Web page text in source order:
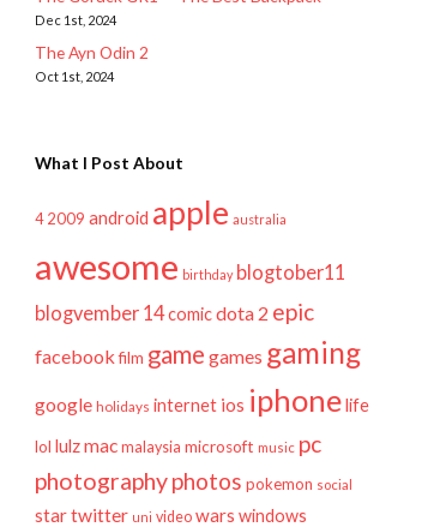
Dec 1st, 2024
The Ayn Odin 2
Oct 1st, 2024
What I Post About
4 2009 android apple australia
awesome birthday blogtober11
blogvember 14comicdota 2 epic
facebook film game games gaming
google holidays internet ios iphonelife
lol lulzmac malaysia microsoft music pc
photographyphotos pokemon social
startwitter uni video wars windows